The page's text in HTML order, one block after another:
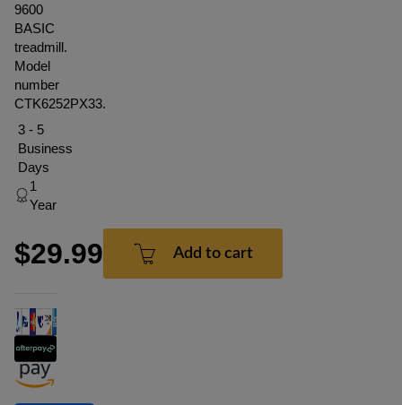
9600
BASIC
treadmill.
Model
number
CTK6252PX33.
3 - 5
Business
Days
1
Year
$29.99 Add to cart